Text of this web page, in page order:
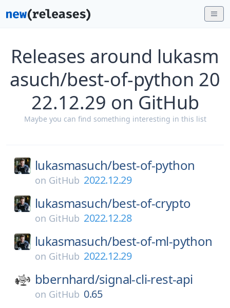
Releases around lukasm
asuch/best-of-python 20
22.12.29 on GitHub
Maybe you can find something interesting in this list
lukasmasuch/best-of-python
on GitHub 2022.12.29
lukasmasuch/best-of-crypto
on GitHub 2022.12.28
lukasmasuch/best-of-ml-python
on GitHub 2022.12.29
bbernhard/signal-cli-rest-api
on GitHub 0.65